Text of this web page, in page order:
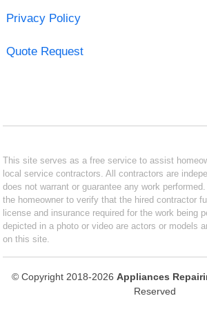
Privacy Policy
Quote Request
This site serves as a free service to assist
local service contractors. All contractors are
does not warrant or guarantee any work
the homeowner to verify that the hired contractor
license and insurance required for the work being
depicted in a photo or video are actors or models
on this site.
© Copyright 2018-2026 Appliances
Reserved